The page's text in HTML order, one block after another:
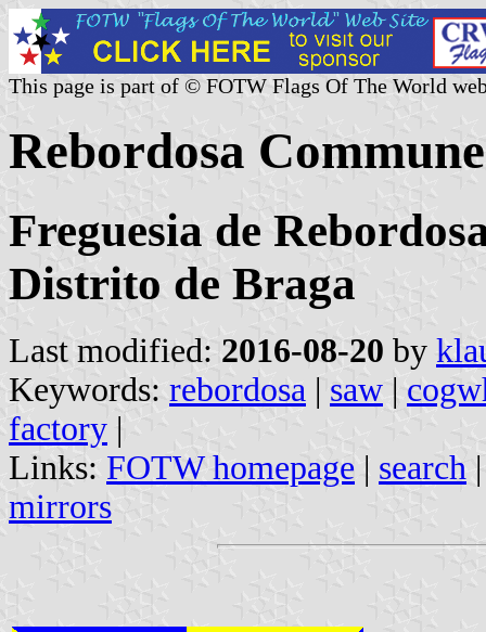
This page is part of © FOTW Flags Of The World
Rebordosa
Freguesia de
Distrito de Braga
Last modified: 2016-08-20 by
Keywords: rebordosa | saw |
factory |
Links: FOTW homepage | search
mirrors